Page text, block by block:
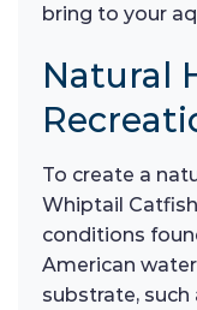
bring to your
Natural
To create a
Whiptail
conditions
American
substrate,